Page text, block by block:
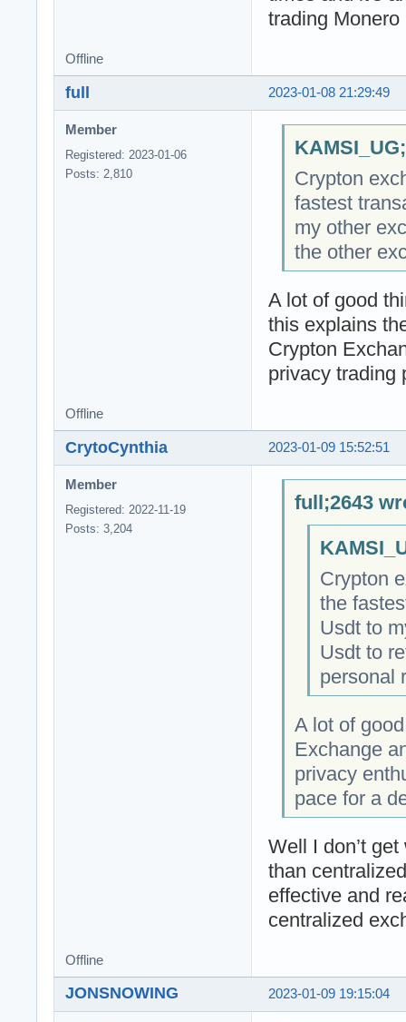
trading
Offline
2023-01-08 21:29:49
full
Member
Registered: 2023-01-06
Posts: 2,810
Crypton
fastest
my other
the other
A lot of good
this explains
Crypton
privacy trading
Offline
2023-01-09 15:52:51
CrytoCynthia
Member
Registered: 2022-11-19
Posts: 3,204
full;2643
Crypton
the
Usdt to
Usdt to
personal
A lot of
Exchange
privacy
pace for a
Well I don’t
than
effective and
centralized
Offline
2023-01-09 19:15:04
JONSNOWING